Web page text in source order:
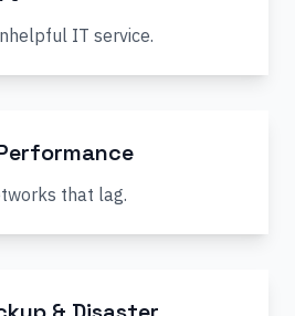
IT service.
that lag.